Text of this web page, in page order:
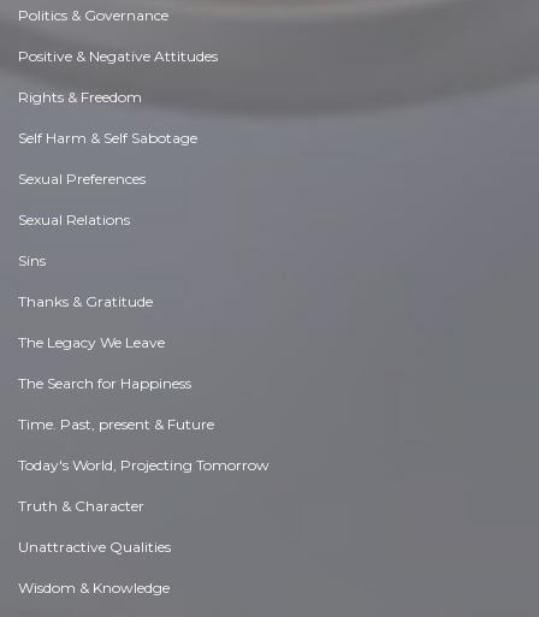
Politics & Governance
Positive & Negative Attitudes
Rights & Freedom
Self Harm & Self Sabotage
Sexual Preferences
Sexual Relations
Sins
Thanks & Gratitude
The Legacy We Leave
The Search for Happiness
Time. Past, present & Future
Today's World, Projecting Tomorrow
Truth & Character
Unattractive Qualities
Wisdom & Knowledge